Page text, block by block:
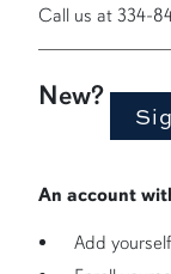
Call us at 334-
New?
An account
Add